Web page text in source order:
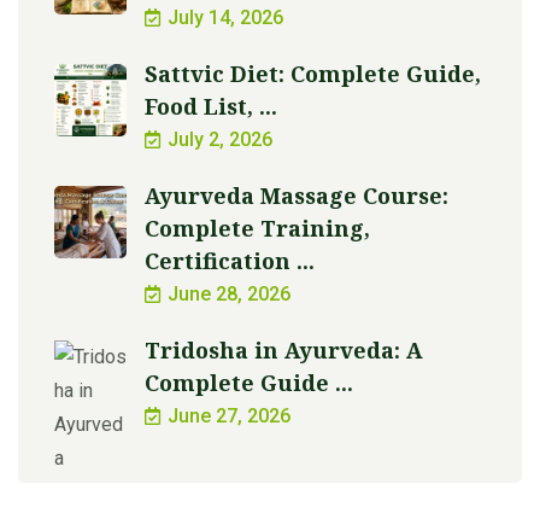
July 14, 2026
Sattvic Diet: Complete Guide,
Food List, ...
July 2, 2026
Ayurveda Massage Course:
Complete Training,
Certification ...
June 28, 2026
Tridosha in Ayurveda: A
Complete Guide ...
June 27, 2026